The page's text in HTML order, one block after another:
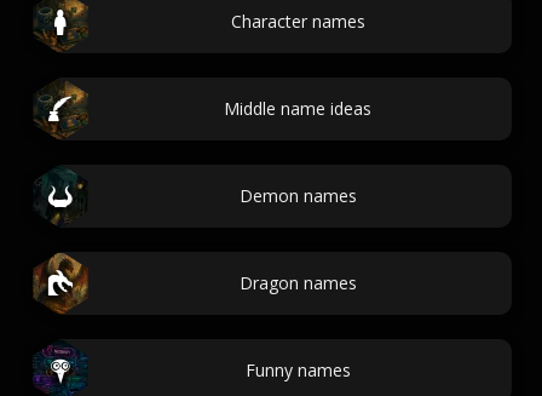
Character names
Middle name ideas
Demon names
Dragon names
Funny names